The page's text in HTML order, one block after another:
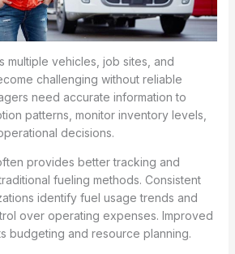
multiple vehicles, job sites, and
challenging without reliable
need accurate information to
patterns, monitor inventory levels,
decisions.
provides better tracking and
fueling methods. Consistent
identify fuel usage trends and
over operating expenses. Improved
budgeting and resource planning.